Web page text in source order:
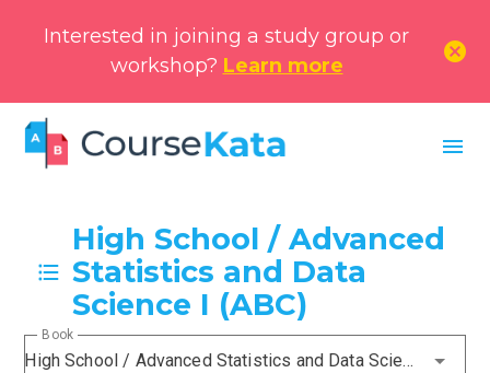
Interested in joining a study group or
workshop? Learn more
cancel
menu
High School / Advanced
Statistics and Data
Science I (ABC)
High School / Advanced Statistics and Data Science I (ABC)
Book